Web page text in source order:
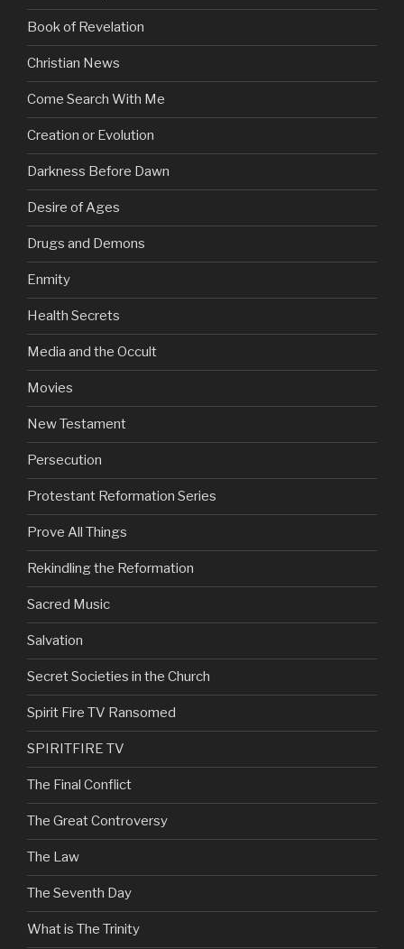
Book of Revelation
Christian News
Come Search With Me
Creation or Evolution
Darkness Before Dawn
Desire of Ages
Drugs and Demons
Enmity
Health Secrets
Media and the Occult
Movies
New Testament
Persecution
Protestant Reformation Series
Prove All Things
Rekindling the Reformation
Sacred Music
Salvation
Secret Societies in the Church
Spirit Fire TV Ransomed
SPIRITFIRE TV
The Final Conflict
The Great Controversy
The Law
The Seventh Day
What is The Trinity